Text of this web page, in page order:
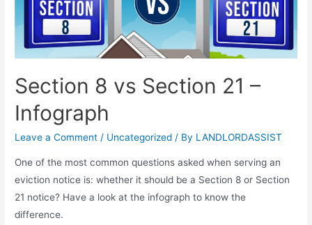
Section 8 vs Section 21 –
Infograph
Leave a Comment / Uncategorized / By LANDLORDASSIST
One of the most common questions asked when serving an
eviction notice is: whether it should be a Section 8 or Section
21 notice? Have a look at the infograph to know the
difference.